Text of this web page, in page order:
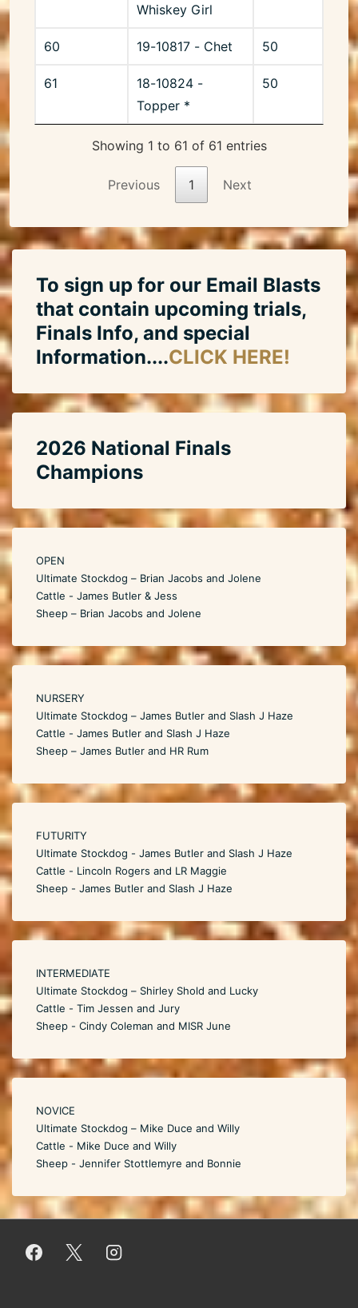
Whiskey Girl
60 19-10817 - Chet 50
61
18-10824 -
Topper *
50
Showing 1 to 61 of 61 entries
Previous 1 Next
To sign up for our Email Blasts
that contain upcoming trials,
Finals Info, and special
Information....CLICK HERE!
2026 National Finals
Champions
OPEN
Ultimate Stockdog – Brian Jacobs and Jolene
Cattle - James Butler & Jess
Sheep – Brian Jacobs and Jolene
NURSERY
Ultimate Stockdog – James Butler and Slash J Haze
Cattle - James Butler and Slash J Haze
Sheep – James Butler and HR Rum
FUTURITY
Ultimate Stockdog - James Butler and Slash J Haze
Cattle - Lincoln Rogers and LR Maggie
Sheep - James Butler and Slash J Haze
INTERMEDIATE
Ultimate Stockdog – Shirley Shold and Lucky
Cattle - Tim Jessen and Jury
Sheep - Cindy Coleman and MISR June
NOVICE
Ultimate Stockdog – Mike Duce and Willy
Cattle - Mike Duce and Willy
Sheep - Jennifer Stottlemyre and Bonnie